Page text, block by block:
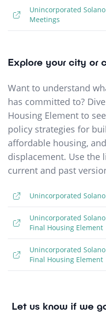
Unincorporated
Meetings
Explore your city or
Want to understand
has committed to?
Housing Element to
policy strategies for
affordable housing,
displacement. Use the
current and past
Unincorporated
Unincorporated
Final Housing Element
Unincorporated
Final Housing Element
Let us know if we